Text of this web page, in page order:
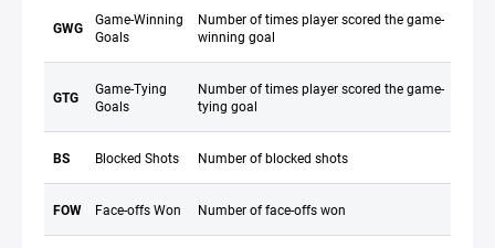
GWG
Game-Winning
Goals
Number of times player scored the game-
winning goal
GTG
Game-Tying
Goals
Number of times player scored the game-
tying goal
BS Blocked Shots Number of blocked shots
FOW Face-offs Won Number of face-offs won